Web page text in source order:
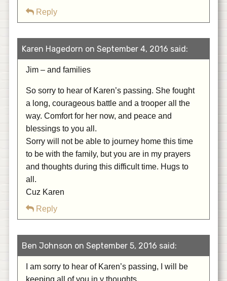
Reply
Karen Hagedorn on September 4, 2016 said:
Jim – and families
So sorry to hear of Karen’s passing. She fought
a long, courageous battle and a trooper all the
way. Comfort for her now, and peace and
blessings to you all.
Sorry will not be able to journey home this time
to be with the family, but you are in my prayers
and thoughts during this difficult time. Hugs to
all.
Cuz Karen
Reply
Ben Johnson on September 5, 2016 said:
I am sorry to hear of Karen’s passing, I will be
keeping all of you in y thoughts.